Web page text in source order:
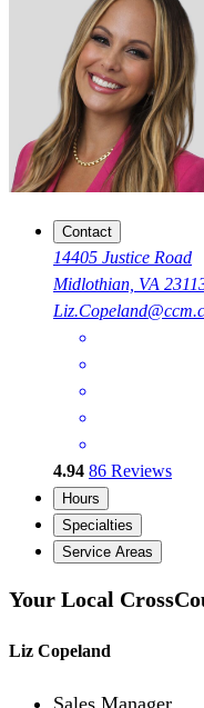
Contact
14405 Justice Road
Midlothian, VA
4.94 86 Reviews
Hours
Specialties
Service Areas
Your Local
Liz Copeland